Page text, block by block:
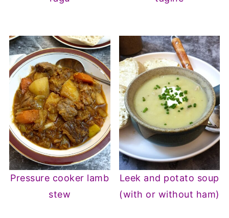
Pressure cooker lamb
stew
Leek and potato soup
(with or without ham)